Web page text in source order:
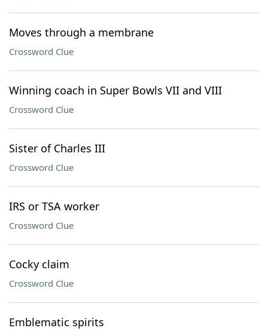
Moves through a membrane
Crossword Clue
Winning coach in Super Bowls VII and VIII
Crossword Clue
Sister of Charles III
Crossword Clue
IRS or TSA worker
Crossword Clue
Cocky claim
Crossword Clue
Emblematic spirits